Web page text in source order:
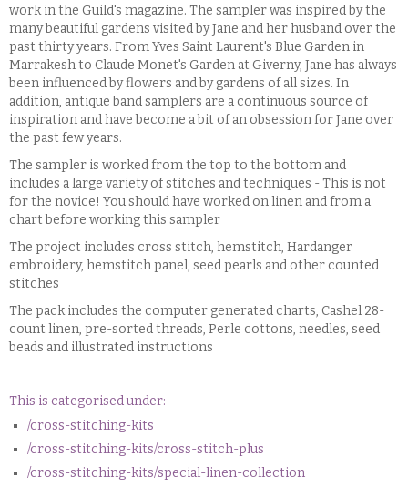
work in the Guild's magazine. The sampler was inspired by the
many beautiful gardens visited by Jane and her husband over the
past thirty years. From Yves Saint Laurent's Blue Garden in
Marrakesh to Claude Monet's Garden at Giverny, Jane has always
been influenced by flowers and by gardens of all sizes. In
addition, antique band samplers are a continuous source of
inspiration and have become a bit of an obsession for Jane over
the past few years.
The sampler is worked from the top to the bottom and
includes a large variety of stitches and techniques - This is not
for the novice! You should have worked on linen and from a
chart before working this sampler
The project includes cross stitch, hemstitch, Hardanger
embroidery, hemstitch panel, seed pearls and other counted
stitches
The pack includes the computer generated charts, Cashel 28-
count linen, pre-sorted threads, Perle cottons, needles, seed
beads and illustrated instructions
This is categorised under:
/cross-stitching-kits
/cross-stitching-kits/cross-stitch-plus
/cross-stitching-kits/special-linen-collection